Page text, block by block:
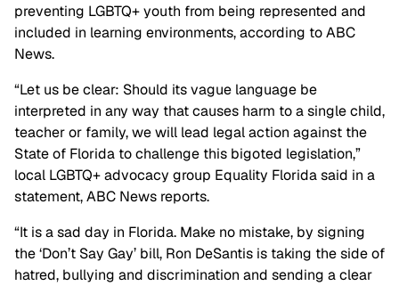
preventing LGBTQ+ youth from being represented and
included in learning environments, according to ABC
News.
“Let us be clear: Should its vague language be
interpreted in any way that causes harm to a single child,
teacher or family, we will lead legal action against the
State of Florida to challenge this bigoted legislation,”
local LGBTQ+ advocacy group Equality Florida said in a
statement, ABC News reports.
“It is a sad day in Florida. Make no mistake, by signing
the ‘Don’t Say Gay’ bill, Ron DeSantis is taking the side of
hatred, bullying and discrimination and sending a clear